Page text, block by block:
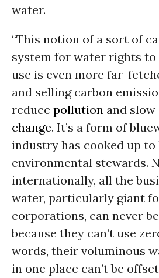
water.
“This notion of a sort of
system for water rights to
use is even more far-
and selling carbon
reduce pollution and slow
change. It’s a form of
industry has cooked up
environmental stewards.
internationally, all the
water, particularly giant
corporations, can never
because they can’t use
words, their voluminous
in one place can’t be